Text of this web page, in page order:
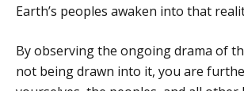
Earth’s peoples awaken into that
By observing the ongoing drama of
not being drawn into it, you are